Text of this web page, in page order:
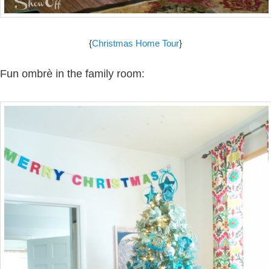
{Christmas Home Tour}
Fun ombrè in the family room: